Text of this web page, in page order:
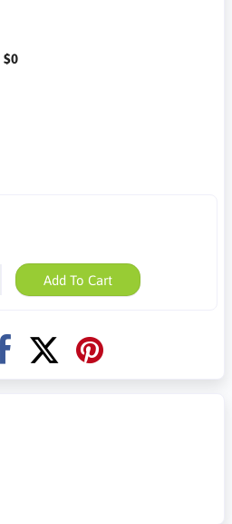
$0
Add To Cart